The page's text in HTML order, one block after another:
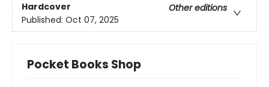
Hardcover
Other editions
Published: Oct 07, 2025
Pocket Books Shop